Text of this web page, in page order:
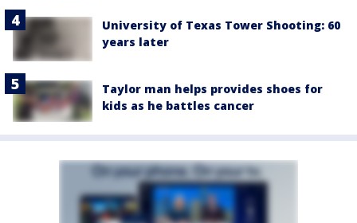
University of Texas Tower Shooting: 60
years later
Taylor man helps provides shoes for
kids as he battles cancer